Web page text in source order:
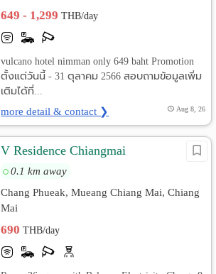
649 - 1,299THB/day
vulcano hotel nimman only 649 baht Promotion
ตั้งแต่วันนี้ - 31 ตุลาคม 2566 สอบถามข้อมูลเพิ่ม
เติมได้ที่...
more detail & contact ❯ Aug 8, 26
V Residence Chiangmai
0.1 km away
Chang Phueak, Mueang Chiang Mai, Chiang
Mai
690THB/day